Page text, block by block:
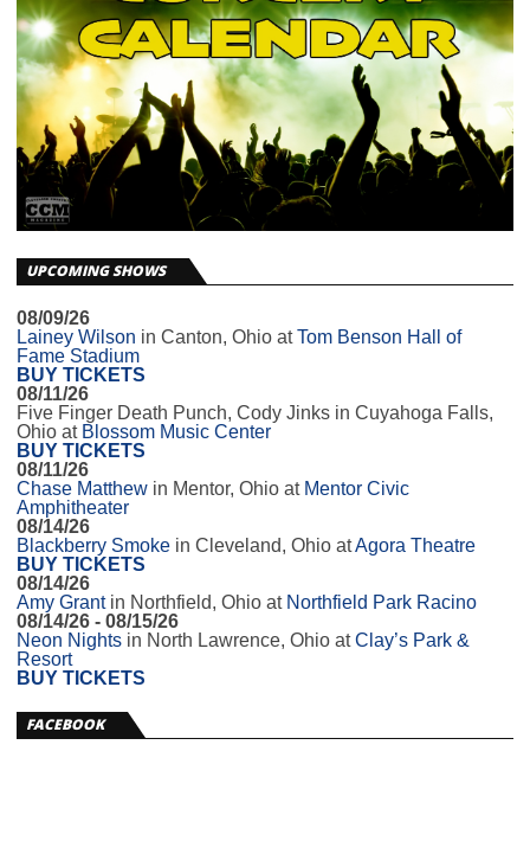
UPCOMING SHOWS
08/09/26
Lainey Wilson in Canton, Ohio at Tom Benson Hall of
Fame Stadium
BUY TICKETS
08/11/26
Five Finger Death Punch, Cody Jinks in Cuyahoga Falls,
Ohio at Blossom Music Center
BUY TICKETS
08/11/26
Chase Matthew in Mentor, Ohio at Mentor Civic
Amphitheater
08/14/26
Blackberry Smoke in Cleveland, Ohio atAgora Theatre
BUY TICKETS
08/14/26
Amy Grant in Northfield, Ohio at Northfield Park Racino
08/14/26 - 08/15/26
Neon Nights in North Lawrence, Ohio at Clay’s Park &
Resort
BUY TICKETS
FACEBOOK